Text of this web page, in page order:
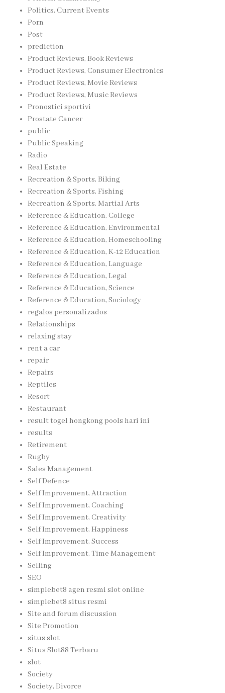
Politics, Current Events
Porn
Post
prediction
Product Reviews, Book Reviews
Product Reviews, Consumer Electronics
Product Reviews, Movie Reviews
Product Reviews, Music Reviews
Pronostici sportivi
Prostate Cancer
public
Public Speaking
Radio
Real Estate
Recreation & Sports, Biking
Recreation & Sports, Fishing
Recreation & Sports, Martial Arts
Reference & Education, College
Reference & Education, Environmental
Reference & Education, Homeschooling
Reference & Education, K-12 Education
Reference & Education, Language
Reference & Education, Legal
Reference & Education, Science
Reference & Education, Sociology
regalos personalizados
Relationships
relaxing stay
rent a car
repair
Repairs
Reptiles
Resort
Restaurant
result togel hongkong pools hari ini
results
Retirement
Rugby
Sales Management
Self Defence
Self Improvement, Attraction
Self Improvement, Coaching
Self Improvement, Creativity
Self Improvement, Happiness
Self Improvement, Success
Self Improvement, Time Management
Selling
SEO
simplebet8 agen resmi slot online
simplebet8 situs resmi
Site and forum discussion
Site Promotion
situs slot
Situs Slot88 Terbaru
slot
Society
Society, Divorce